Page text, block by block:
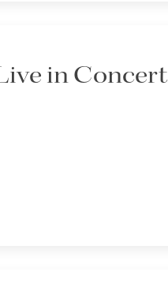
in Concert